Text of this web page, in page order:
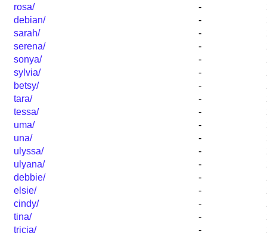
rosa/
-
debian/
-
sarah/
-
serena/
-
sonya/
-
sylvia/
-
betsy/
-
tara/
-
tessa/
-
uma/
-
una/
-
ulyssa/
-
ulyana/
-
debbie/
-
elsie/
-
cindy/
-
tina/
-
tricia/
-